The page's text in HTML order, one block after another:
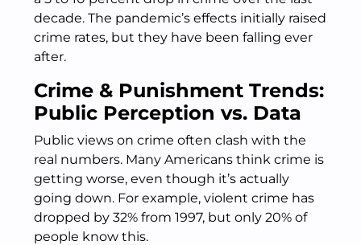
decade. The pandemic’s effects initially raised
crime rates, but they have been falling ever
after.
Crime & Punishment Trends:
Public Perception vs. Data
Public views on crime often clash with the
real numbers. Many Americans think crime is
getting worse, even though it’s actually
going down. For example, violent crime has
dropped by 32% from 1997, but only 20% of
people know this.